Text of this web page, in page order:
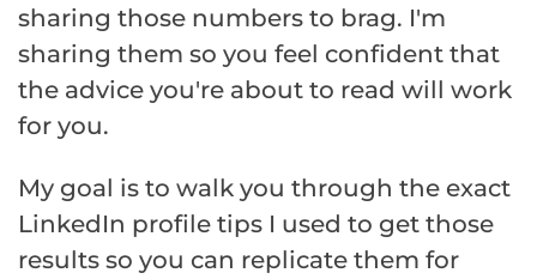
sharing those numbers to brag. I'm
sharing them so you feel confident that
the advice you're about to read will work
for you.
My goal is to walk you through the exact
LinkedIn profile tips I used to get those
results so you can replicate them for